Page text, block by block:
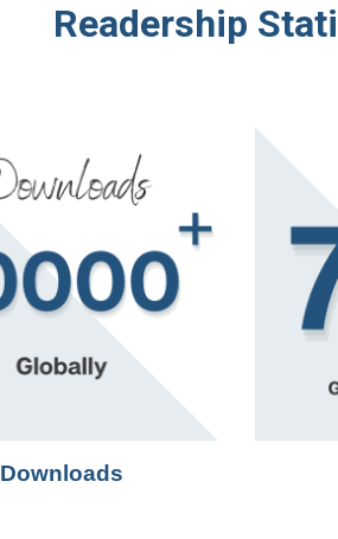
Readership Stati
Downloads